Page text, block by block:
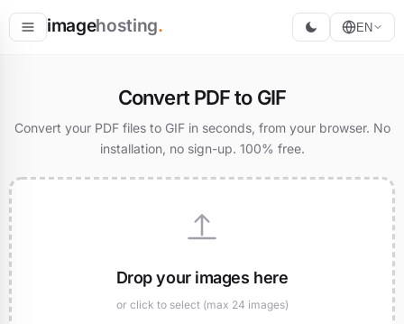
imagehosting. EN
Convert PDF to GIF
Convert your PDF files to GIF in seconds, from your browser. No
installation, no sign-up. 100% free.
Drop your images here
or click to select (max 24 images)